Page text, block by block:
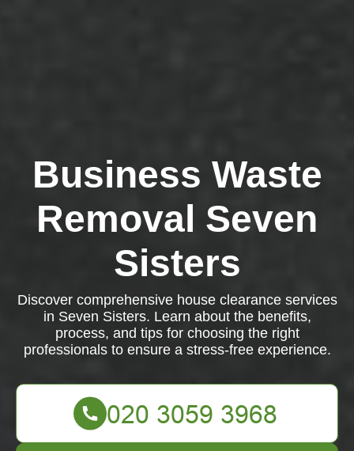
Business Waste
Removal Seven
Sisters
Discover comprehensive house clearance services
in Seven Sisters. Learn about the benefits,
process, and tips for choosing the right
professionals to ensure a stress-free experience.